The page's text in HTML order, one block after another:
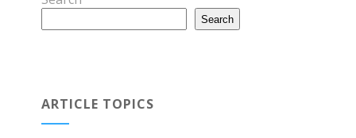
Search
ARTICLE TOPICS